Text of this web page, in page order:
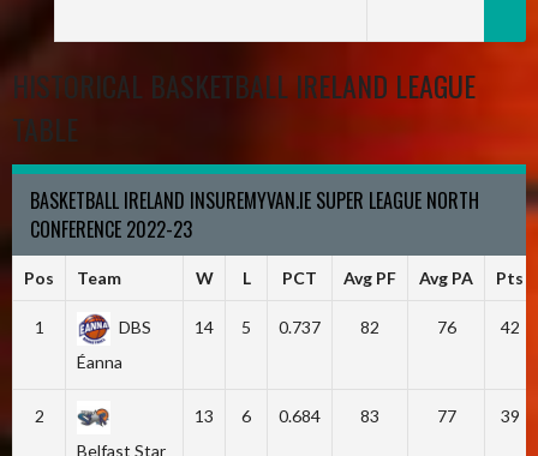
HISTORICAL BASKETBALL IRELAND LEAGUE
TABLE
BASKETBALL IRELAND INSUREMYVAN.IE SUPER LEAGUE NORTH
CONFERENCE 2022-23
Pos Team W L PCT Avg PF Avg PA Pts
1
DBS
Éanna
14 5 0.737 82 76 42
2
Belfast Star
13 6 0.684 83 77 39